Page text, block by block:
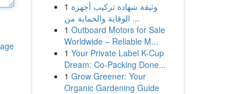
1 وثيقة شهادة تركيب أجهزة
الوقاية والحماية من ...
1 Outboard Motors for Sale
Worldwide – Reliable M...
1 Your Private Label K-Cup
Dream: Co-Packing Done...
1 Grow Greener: Your
Organic Gardening Guide